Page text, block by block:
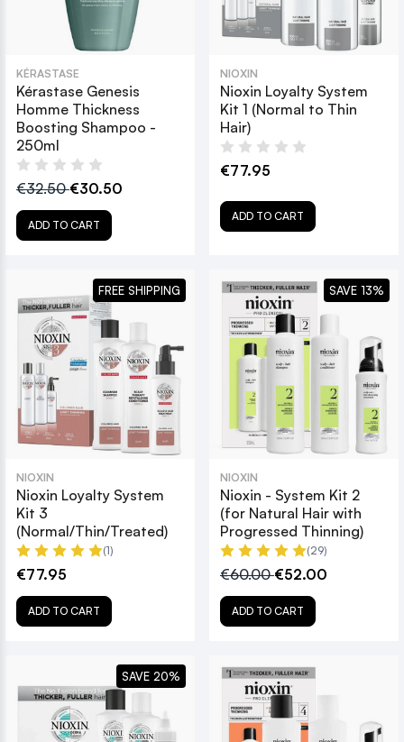
KÉRASTASE
Kérastase Genesis
Homme Thickness
Boosting Shampoo -
250ml
€32.50€30.50
ADD TO CART
NIOXIN
Nioxin Loyalty System
Kit 1 (Normal to Thin
Hair)
€77.95
ADD TO CART
NIOXIN
Nioxin Loyalty System
Kit 3
(Normal/Thin/Treated)
(1)
€77.95
ADD TO CART
FREE SHIPPING
NIOXIN
Nioxin - System Kit 2
(for Natural Hair with
Progressed Thinning)
(29)
€60.00€52.00
ADD TO CART
SAVE 13%
SAVE 20%